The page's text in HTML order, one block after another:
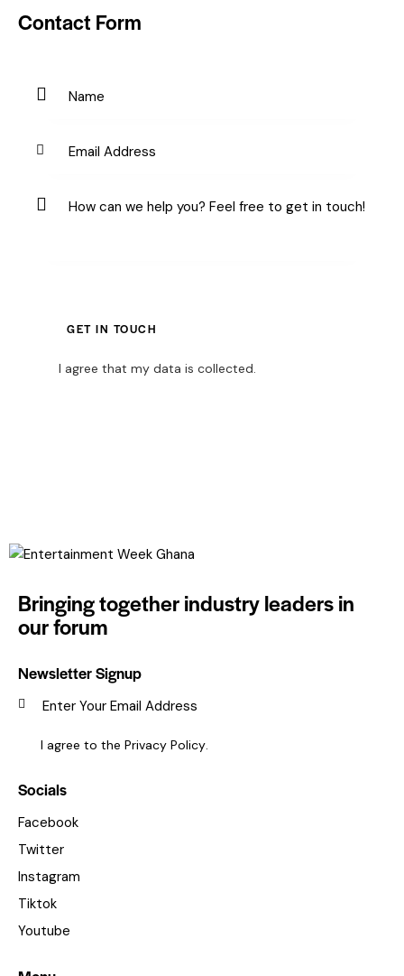
on
Contact Form
I agree that my data iscollected.
Bringing together industry leaders in
our forum
Newsletter Signup
I agree to the Privacy Policy.
Socials
Facebook
Twitter
Instagram
Tiktok
Youtube